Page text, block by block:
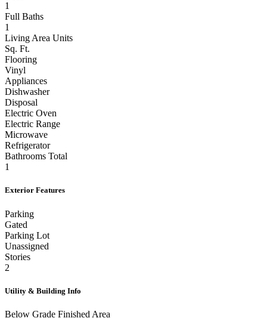
Beds
1
Full Baths
1
Living Area Units
Sq. Ft.
Flooring
Vinyl
Appliances
Dishwasher
Disposal
Electric Oven
Electric Range
Microwave
Refrigerator
Bathrooms Total
Parking
Gated
Parking Lot
Unassigned
Stories